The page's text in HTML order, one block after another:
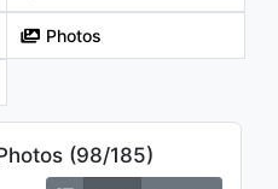
Photos
(98/185)